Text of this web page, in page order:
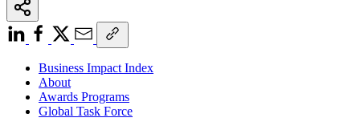
Business Impact Index
About
Awards Programs
Global Task Force